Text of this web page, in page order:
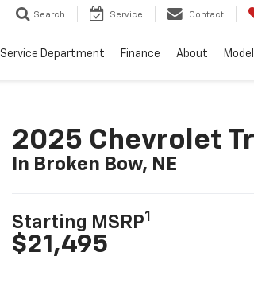
Search Service Contact
Service Department Finance About
2025 Chevrolet
In Broken Bow, NE
Starting MSRP1
$21,495